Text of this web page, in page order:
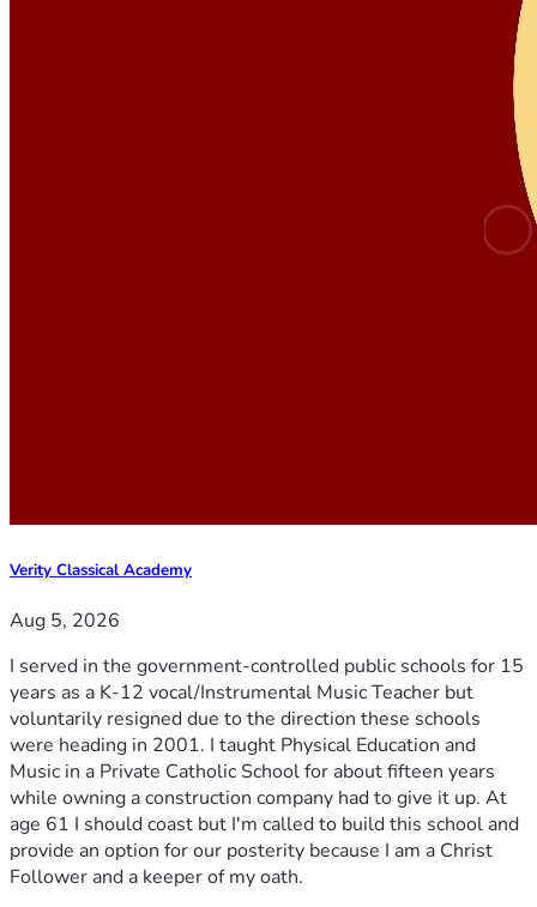
Verity Classical Academy
Aug 5, 2026
I served in the government-controlled public schools for 15
years as a K-12 vocal/Instrumental Music Teacher but
voluntarily resigned due to the direction these schools
were heading in 2001. I taught Physical Education and
Music in a Private Catholic School for about fifteen years
while owning a construction company had to give it up. At
age 61 I should coast but I'm called to build this school and
provide an option for our posterity because I am a Christ
Follower and a keeper of my oath.